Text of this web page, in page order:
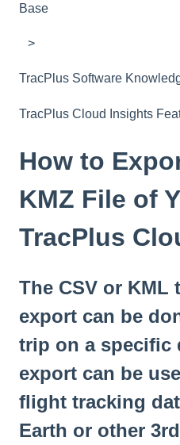
Base
TracPlus Software
TracPlus Cloud Insights
How to
KMZ File of
TracPlus
The CSV or KML
export can be
trip on a specific
export can be
flight tracking
Earth or other